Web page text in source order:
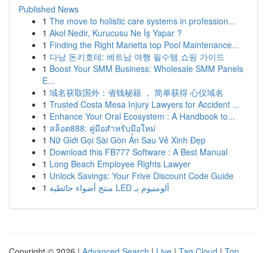
Published News
1 The move to holistic care systems in profession...
1 Akol Nedir, Kurucusu Ne İş Yapar ?
1 Finding the Right Marietta top Pool Maintenance...
1 다낭 돈키호테: 베트남 여행 필수템 쇼핑 가이드
1 Boost Your SMM Business: Wholesale SMM Panels
E...
1 域名获取国外：省钱秘籍 ， 简单获得 心仪域名
1 Trusted Costa Mesa Injury Lawyers for Accident ...
1 Enhance Your Oral Ecosystem : A Handbook to...
1 สล็อต888: คู่มือสำหรับมือใหม่
1 Nữ Giới Gọi Sài Gòn Ẩn Sau Vẻ Xinh Đẹp
1 Download this FB777 Software : A Best Manual
1 Long Beach Employee Rights Lawyer
1 Unlock Savings: Your Frive Discount Code Guide
1
منتج أضواء حائطية LED ألومنيوم بـ